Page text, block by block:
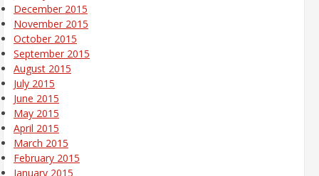
December 2015
November 2015
October 2015
September 2015
August 2015
July 2015
June 2015
May 2015
April 2015
March 2015
February 2015
January 2015